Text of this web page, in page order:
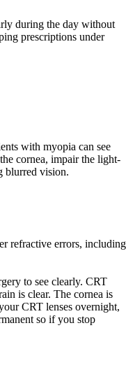
during the day without
prescriptions under
with myopia can see
cornea, impair the light-
blurred vision.
refractive errors, including
to see clearly. CRT
is clear. The cornea is
CRT lenses overnight,
so if you stop